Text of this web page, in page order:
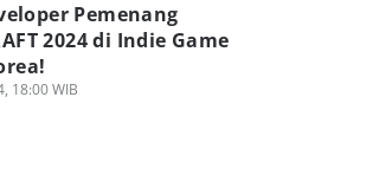
Pemenang
2024 di Indie Game
18:00 WIB